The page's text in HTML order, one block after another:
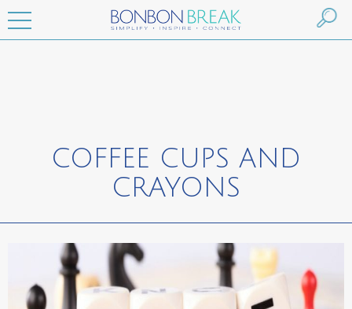
COFFEE CUPS AND
CRAYONS